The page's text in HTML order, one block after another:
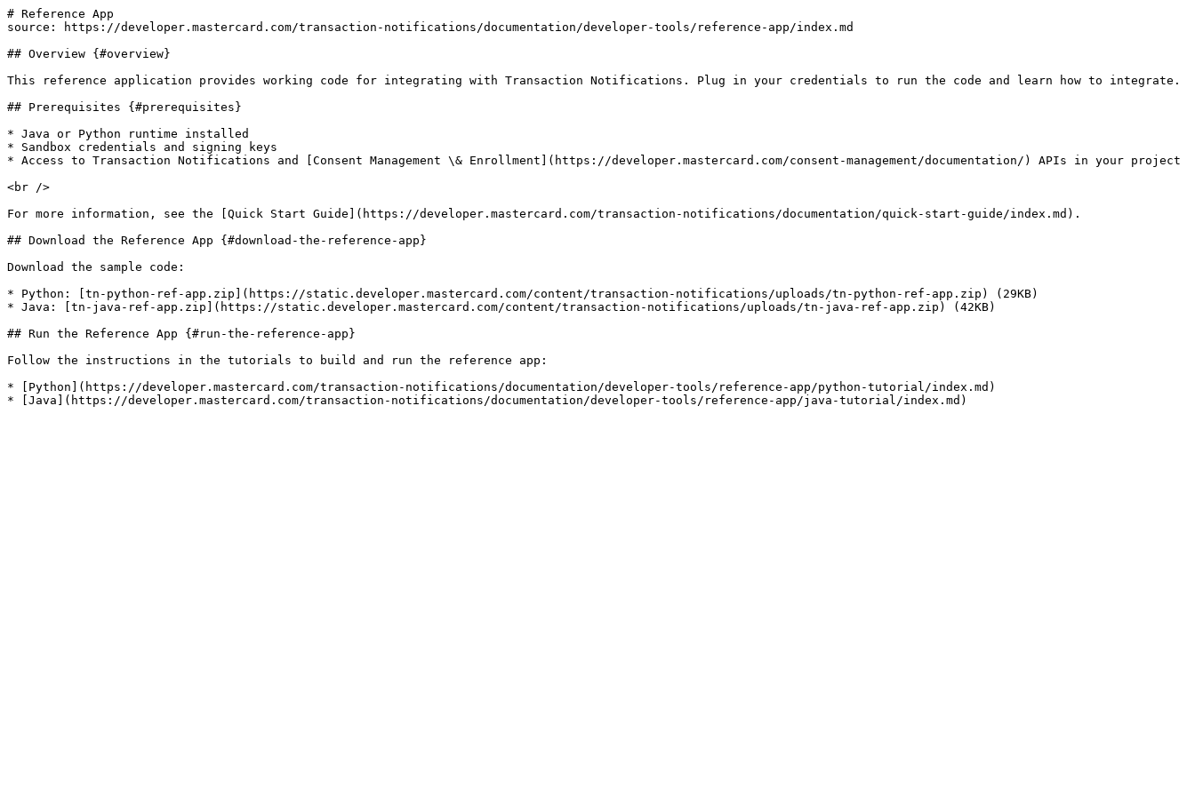
# Reference App
source: https://developer.mastercard.com/transaction-notifications/documentation/developer-tools/reference-app/index.md
## Overview {#overview}
This reference application provides working code for integrating with Transaction Notifications. Plug in your credentials to run the code and learn how to integrate.
## Prerequisites {#prerequisites}
* Java or Python runtime installed
* Sandbox credentials and signing keys
* Access to Transaction Notifications and [Consent Management \& Enrollment](https://developer.mastercard.com/consent-management/documentation/) APIs in your project
<br />
For more information, see the [Quick Start Guide](https://developer.mastercard.com/transaction-notifications/documentation/quick-start-guide/index.md).
## Download the Reference App {#download-the-reference-app}
Download the sample code:
* Python: [tn-python-ref-app.zip](https://static.developer.mastercard.com/content/transaction-notifications/uploads/tn-python-ref-app.zip) (29KB)
* Java: [tn-java-ref-app.zip](https://static.developer.mastercard.com/content/transaction-notifications/uploads/tn-java-ref-app.zip) (42KB)
## Run the Reference App {#run-the-reference-app}
Follow the instructions in the tutorials to build and run the reference app:
* [Python](https://developer.mastercard.com/transaction-notifications/documentation/developer-tools/reference-app/python-tutorial/index.md)